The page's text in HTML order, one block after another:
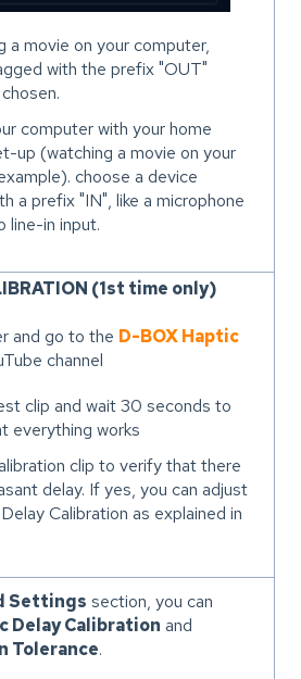
a movie on your computer,
with the prefix "OUT"
computer with your home
up (watching a movie on your
choose a device
a prefix "IN", like a microphone
line-in input.
(1st time only)
and go to the D-BOX Haptic
channel
clip and wait 30 seconds to
everything works
clip to verify that there
delay. If yes, you can adjust
Calibration as explained in
Settings section, you can
Delay Calibration and
Tolerance.